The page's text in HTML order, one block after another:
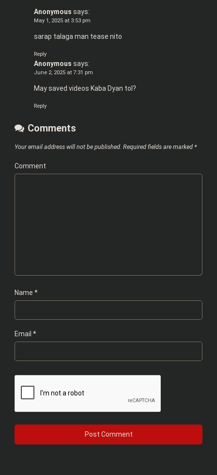
Anonymous says:
May 1, 2025 at 3:53 pm
sarap talaga man tease nito
Reply
Anonymous says:
June 2, 2025 at 7:31 pm
May saved videos Kaba Dyan tol?
Reply
Comments
Your email address will not be published. Required fields are marked *
Comment
Name *
Email *